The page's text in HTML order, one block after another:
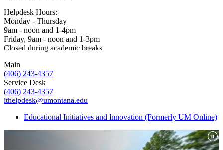
Helpdesk Hours:
Monday - Thursday
9am - noon and 1-4pm
Friday, 9am - noon and 1-3pm
Closed during academic breaks
Main
(406) 243-4357
Service Desk
(406) 243-4357
ithelpdesk@umontana.edu
Educational Initiatives and Innovation (Formerly UM Online)